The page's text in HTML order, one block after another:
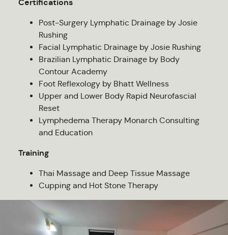
Certifications
Post-Surgery Lymphatic Drainage by Josie
Rushing
Facial Lymphatic Drainage by Josie Rushing
Brazilian Lymphatic Drainage by Body
Contour Academy
Foot Reflexology by Bhatt Wellness
Upper and Lower Body Rapid Neurofascial
Reset
Lymphedema Therapy Monarch Consulting
and Education
Training
Thai Massage and Deep Tissue Massage
Cupping and Hot Stone Therapy